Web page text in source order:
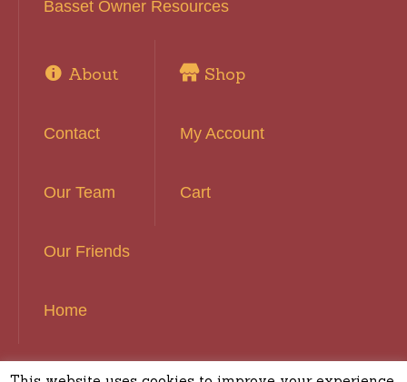
Basset Owner Resources
About
Contact
Our Team
Our Friends
Home
Shop
My Account
Cart